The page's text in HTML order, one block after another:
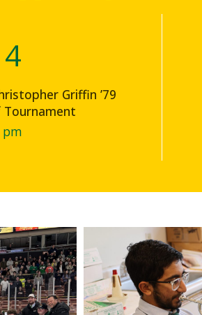
Griffin ’79
Tournament
pm